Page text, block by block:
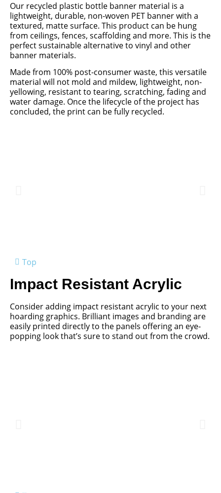
Our recycled plastic bottle banner material is a
lightweight, durable, non-woven PET banner with a
textured, matte surface. This product can be hung
from ceilings, fences, scaffolding and more. This is the
perfect sustainable alternative to vinyl and other
banner materials.
Made from 100% post-consumer waste, this versatile
material will not mold and mildew, lightweight, non-
yellowing, resistant to tearing, scratching, fading and
water damage. Once the lifecycle of the project has
concluded, the print can be fully recycled.
Top
Impact Resistant Acrylic
Consider adding impact resistant acrylic to your next
hoarding graphics. Brilliant images and branding are
easily printed directly to the panels offering an eye-
popping look that’s sure to stand out from the crowd.